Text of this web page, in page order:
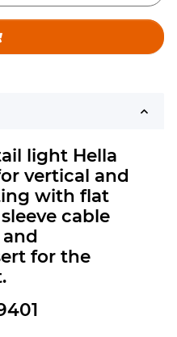
light Hella
vertical and
with flat
cable
for the